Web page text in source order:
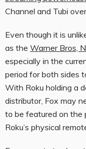
Channel and Tubi
Even though it is
as the Warner Bros,
especially in the
period for both sides
With Roku holding a
distributor, Fox may
to be featured on the
Roku’s physical